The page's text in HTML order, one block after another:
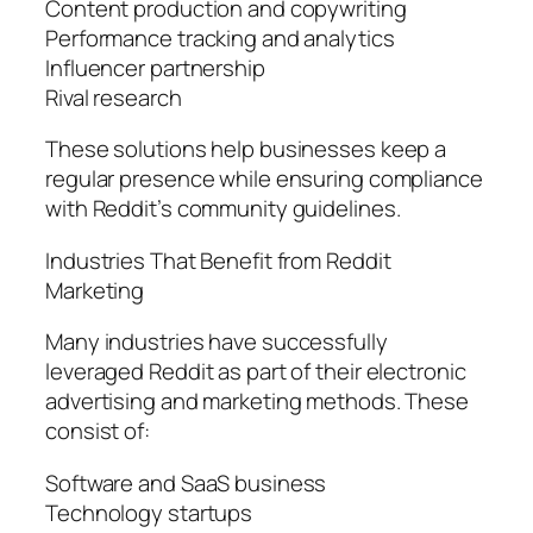
Content production and copywriting
Performance tracking and analytics
Influencer partnership
Rival research
These solutions help businesses keep a
regular presence while ensuring compliance
with Reddit’s community guidelines.
Industries That Benefit from Reddit
Marketing
Many industries have successfully
leveraged Reddit as part of their electronic
advertising and marketing methods. These
consist of:
Software and SaaS business
Technology startups